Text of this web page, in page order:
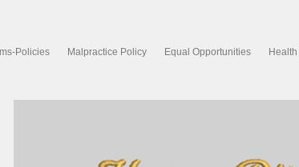
Policies Malpractice Policy Equal Opportunities